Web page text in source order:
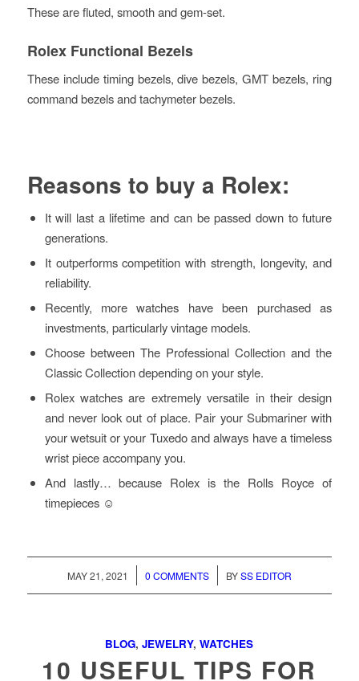
These are fluted, smooth and gem-set.
Rolex Functional Bezels
These include timing bezels, dive bezels, GMT bezels, ring
command bezels and tachymeter bezels.
Reasons to buy a Rolex:
It will last a lifetime and can be passed down to future
generations.
It outperforms competition with strength, longevity, and
reliability.
Recently, more watches have been purchased as
investments, particularly vintage models.
Choose between The Professional Collection and the
Classic Collection depending on your style.
Rolex watches are extremely versatile in their design
and never look out of place. Pair your Submariner with
your wetsuit or your Tuxedo and always have a timeless
wrist piece accompany you.
And lastly… because Rolex is the Rolls Royce of
timepieces ☺
MAY 21, 2021
/ 0 COMMENTS
/ BYSS EDITOR
BLOG,JEWELRY,WATCHES
10 USEFUL TIPS FOR